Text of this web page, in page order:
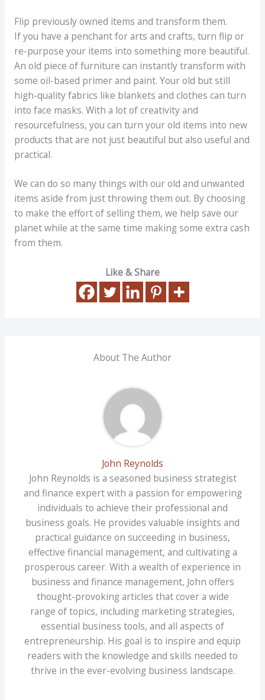
Flip previously owned items and transform them.
If you have a penchant for arts and crafts, turn flip or
re-purpose your items into something more beautiful.
An old piece of furniture can instantly transform with
some oil-based primer and paint. Your old but still
high-quality fabrics like blankets and clothes can turn
into face masks. With a lot of creativity and
resourcefulness, you can turn your old items into new
products that are not just beautiful but also useful and
practical.
We can do so many things with our old and unwanted
items aside from just throwing them out. By choosing
to make the effort of selling them, we help save our
planet while at the same time making some extra cash
from them.
Like & Share
About The Author
John Reynolds
John Reynolds is a seasoned business strategist
and finance expert with a passion for empowering
individuals to achieve their professional and
business goals. He provides valuable insights and
practical guidance on succeeding in business,
effective financial management, and cultivating a
prosperous career. With a wealth of experience in
business and finance management, John offers
thought-provoking articles that cover a wide
range of topics, including marketing strategies,
essential business tools, and all aspects of
entrepreneurship. His goal is to inspire and equip
readers with the knowledge and skills needed to
thrive in the ever-evolving business landscape.